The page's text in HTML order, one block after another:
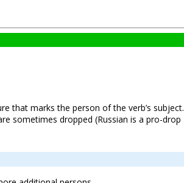
that marks the person of the verb’s subject.
sometimes dropped (Russian is a pro-drop